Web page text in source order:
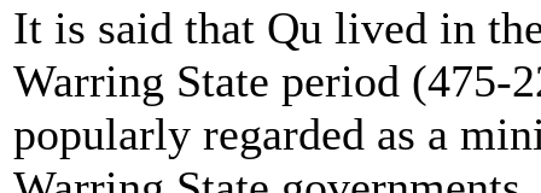
It is said that Qu lived in
Warring State period (475-
popularly regarded as a